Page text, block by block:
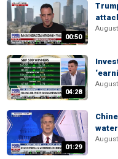
00:50
04:28
01:29